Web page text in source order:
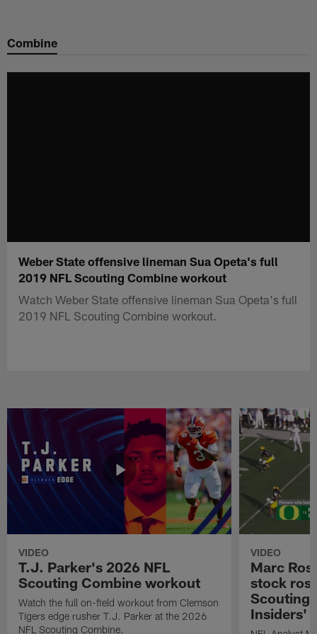
main
Combine
Weber State offensive lineman Sua Opeta's full
2019 NFL Scouting Combine workout
Watch Weber State offensive lineman Sua Opeta's full
2019 NFL Scouting Combine workout.
VIDEO
T.J. Parker's 2026 NFL
Scouting Combine workout
Watch the full on-field workout from Clemson
Tigers edge rusher T.J. Parker at the 2026
NFL Scouting Combine.
VIDEO
Marc
stock
Scouting
Insiders'